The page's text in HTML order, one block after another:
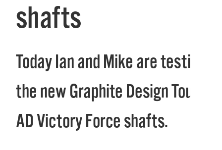
shafts
Today Ian and Mike are testing
the new Graphite Design Tour
AD Victory Force shafts.